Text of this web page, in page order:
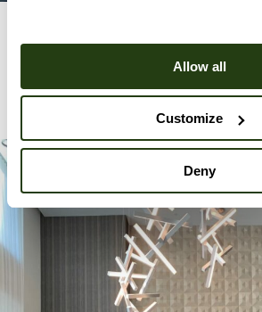
Allow all
Customize
Deny
View All Projects